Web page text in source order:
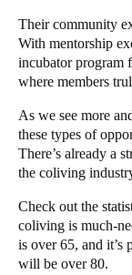
Their community
With mentorship
incubator program
where members
As we see more
these types of
There’s already a
the coliving
Check out the
coliving is much-
is over 65, and it’s
will be over 80.